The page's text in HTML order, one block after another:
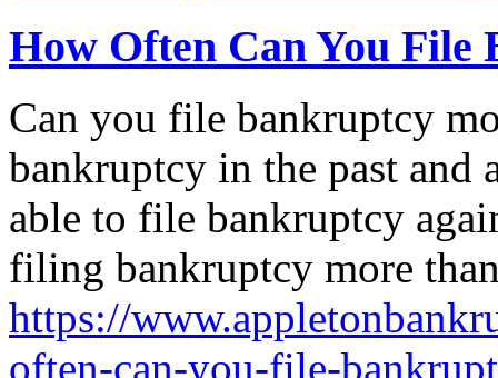
How Often Can You File
Can you file bankruptcy
bankruptcy in the past and
able to file bankruptcy
filing bankruptcy more
https://
often-can-you-file-